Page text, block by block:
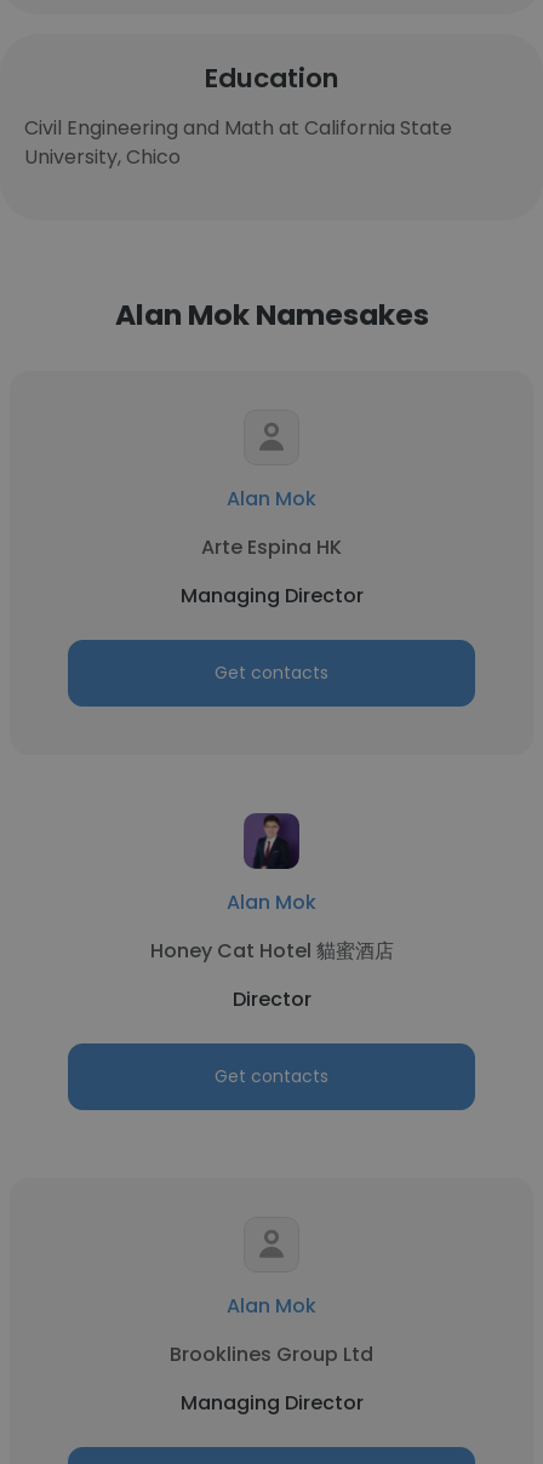
Education
Civil Engineering and Math at California State
University, Chico
Alan Mok Namesakes
Alan Mok
Arte Espina HK
Managing Director
Get contacts
Alan Mok
Honey Cat Hotel 貓蜜酒店
Director
Get contacts
Alan Mok
Brooklines Group Ltd
Managing Director